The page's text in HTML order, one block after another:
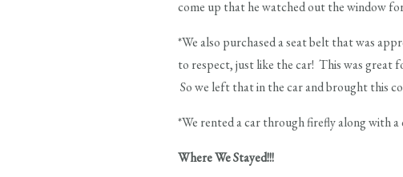
come up that he watched out the window
*We also purchased a seat belt that was
to respect, just like the car! This was great
So we left that in the car and brought this
*We rented a car through firefly along with a
Where We Stayed!!!